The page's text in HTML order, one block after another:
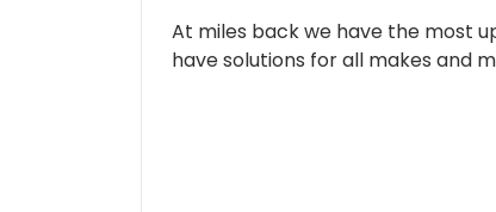
At miles back we have the most
have solutions for all makes and